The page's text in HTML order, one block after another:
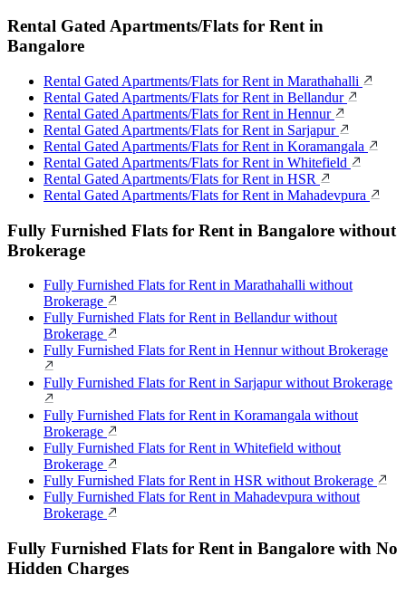
Rental Gated Apartments/Flats for Rent in
Bangalore
Rental Gated Apartments/Flats for Rent in Marathahalli
Rental Gated Apartments/Flats for Rent in Bellandur
Rental Gated Apartments/Flats for Rent in Hennur
Rental Gated Apartments/Flats for Rent in Sarjapur
Rental Gated Apartments/Flats for Rent in Koramangala
Rental Gated Apartments/Flats for Rent in Whitefield
Rental Gated Apartments/Flats for Rent in HSR
Rental Gated Apartments/Flats for Rent in Mahadevpura
Fully Furnished Flats for Rent in Bangalore without
Brokerage
Fully Furnished Flats for Rent in Marathahalli without
Brokerage
Fully Furnished Flats for Rent in Bellandur without
Brokerage
Fully Furnished Flats for Rent in Hennur without Brokerage
Fully Furnished Flats for Rent in Sarjapur without Brokerage
Fully Furnished Flats for Rent in Koramangala without
Brokerage
Fully Furnished Flats for Rent in Whitefield without
Brokerage
Fully Furnished Flats for Rent in HSR without Brokerage
Fully Furnished Flats for Rent in Mahadevpura without
Brokerage
Fully Furnished Flats for Rent in Bangalore with No
Hidden Charges